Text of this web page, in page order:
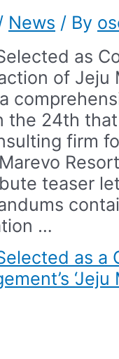
News / By
as
of Jeju
the 24th
firm
teaser
…
as a